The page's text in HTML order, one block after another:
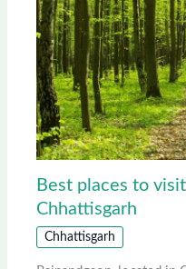
Best places to
Chhattisgarh
Chhattisgarh